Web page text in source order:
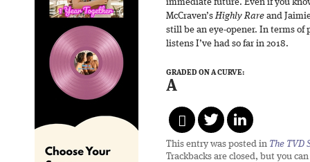
immediate future. Even if you
McCraven’sHighly Rare and
still be an eye-opener. In terms of
listens I’ve had so far in 2018.
GRADED ON A CURVE:
A
This entry was posted in The TVD
Trackbacks are closed, but you can